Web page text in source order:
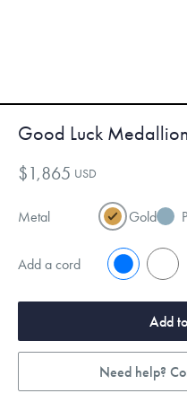
Good Luck Medallion
$1,865 USD
Metal Gold
Add a cord No
Add
Need help?